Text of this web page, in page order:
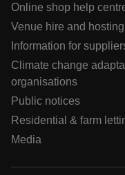
Online shop help
Venue hire and
Information for
Climate change
organisations
Public notices
Residential & farm
Media